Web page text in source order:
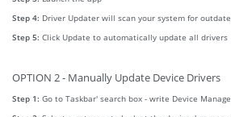
Step 4: Driver Updater will scan your system for
Step 5: Click Update to automatically update all drivers
OPTION 2 - Manually Update Device Drivers
Step 1: Go to Taskbar' search box - write Device